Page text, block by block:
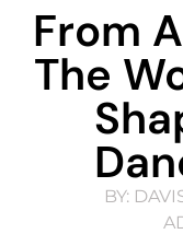
From
The
BY: